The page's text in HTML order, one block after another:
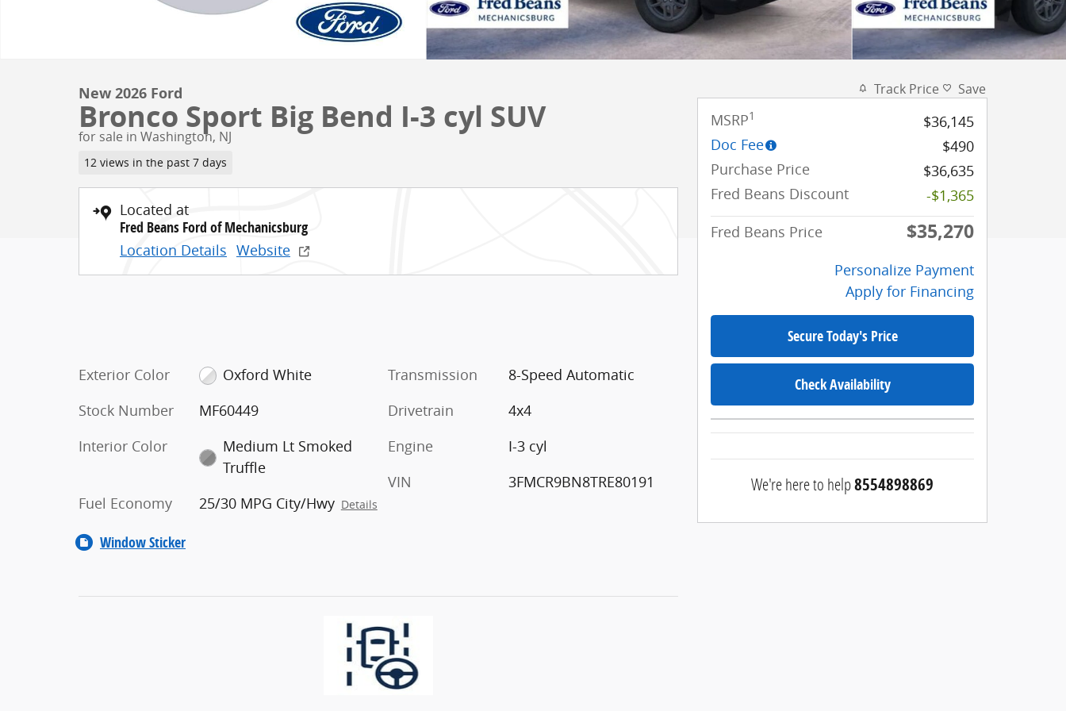
New 2026 Ford
Bronco Sport Big Bend I-3 cyl SUV
for sale in Washington, NJ
12 views in the past 7 days
Located at
Fred Beans Ford of Mechanicsburg
Location Details Website
Exterior Color
Oxford White
Stock Number
MF60449
Interior Color
Medium Lt Smoked
Truffle
Fuel Economy
25/30 MPG City/Hwy Details
Transmission
8-Speed Automatic
Drivetrain
4x4
Engine
I-3 cyl
VIN
3FMCR9BN8TRE80191
Window Sticker
Track Price Save
MSRP1
$36,145
Doc Fee
$490
Purchase Price
$36,635
Fred Beans Discount
-$1,365
Fred Beans Price
$35,270
Personalize Payment
Apply for Financing
Secure Today's Price
Check Availability
We're here to help8554898869